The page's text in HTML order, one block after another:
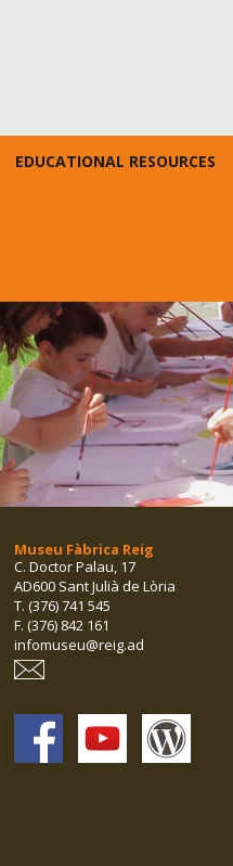
EDUCATIONAL RESOURCES
Museu Fàbrica Reig
C. Doctor Palau, 17
AD600 Sant Julià de Lòria
T. (376) 741 545
F. (376) 842 161
infomuseu@reig.ad